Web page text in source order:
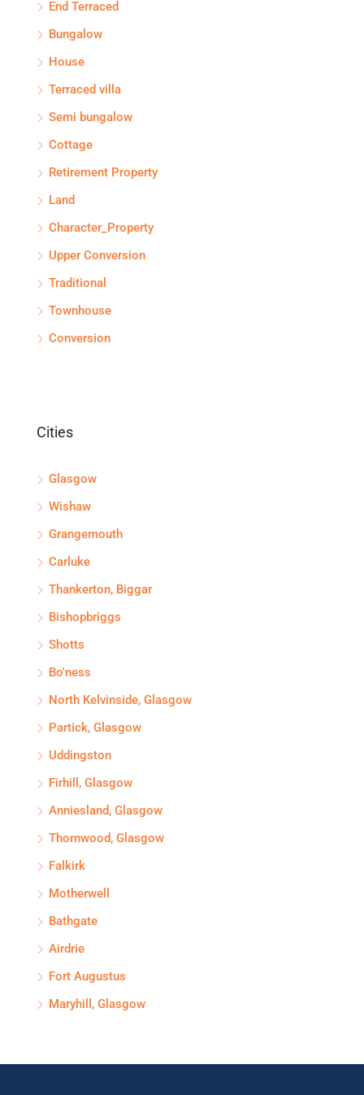
End Terraced
Bungalow
House
Terraced villa
Semi bungalow
Cottage
Retirement Property
Land
Character_Property
Upper Conversion
Traditional
Townhouse
Conversion
Cities
Glasgow
Wishaw
Grangemouth
Carluke
Thankerton, Biggar
Bishopbriggs
Shotts
Bo'ness
North Kelvinside, Glasgow
Partick, Glasgow
Uddingston
Firhill, Glasgow
Anniesland, Glasgow
Thornwood, Glasgow
Falkirk
Motherwell
Bathgate
Airdrie
Fort Augustus
Maryhill, Glasgow